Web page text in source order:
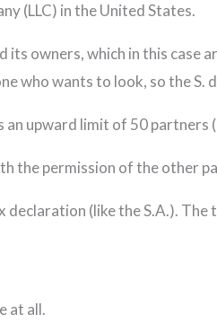
(LLC) in the United States.
owners, which in this case
who wants to look, so the
upward limit of 50 partners
permission of the other
declaration (like the S.A.).
at all.